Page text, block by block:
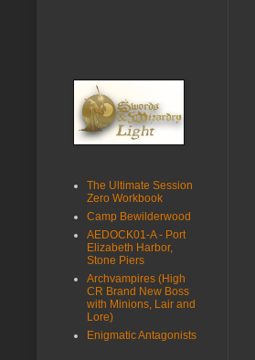
The Ultimate Session
Zero Workbook
Camp Bewilderwood
AEDOCK01-A - Port
Elizabeth Harbor,
Stone Piers
Archvampires (High
CR Brand New Boss
with Minions, Lair and
Lore)
Enigmatic Antagonists